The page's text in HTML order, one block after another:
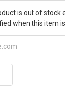
is out of stock
when this item is